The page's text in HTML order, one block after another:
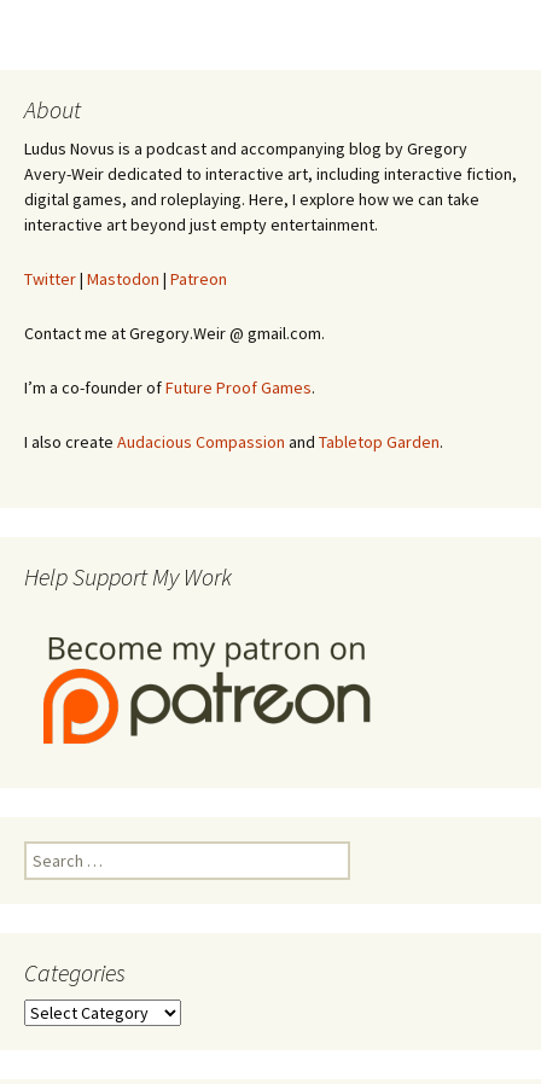
About
Ludus Novus is a podcast and accompanying blog by Gregory
Avery-Weir dedicated to interactive art, including interactive fiction,
digital games, and roleplaying. Here, I explore how we can take
interactive art beyond just empty entertainment.
Twitter| Mastodon | Patreon
Contact me at Gregory.Weir @ gmail.com.
I’m a co-founder ofFuture Proof Games.
I also create Audacious Compassion and Tabletop Garden.
Help Support My Work
Search
for:
Categories
Categories